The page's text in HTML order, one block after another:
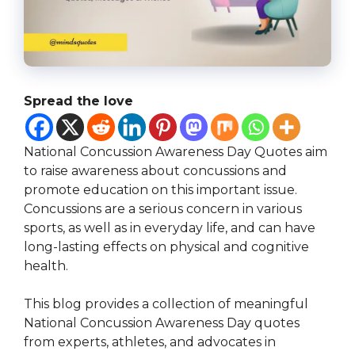
Spread the love
National Concussion Awareness Day Quotes aim
to raise awareness about concussions and
promote education on this important issue.
Concussions are a serious concern in various
sports, as well as in everyday life, and can have
long-lasting effects on physical and cognitive
health.
This blog provides a collection of meaningful
National Concussion Awareness Day quotes
from experts, athletes, and advocates in